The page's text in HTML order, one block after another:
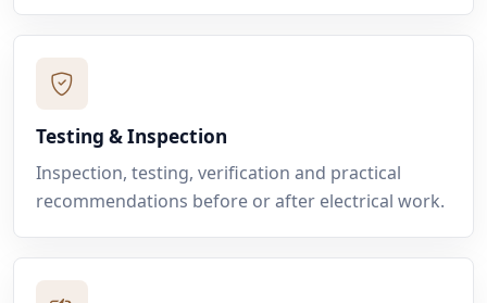
Testing & Inspection
Inspection, testing, verification and practical
recommendations before or after electrical work.